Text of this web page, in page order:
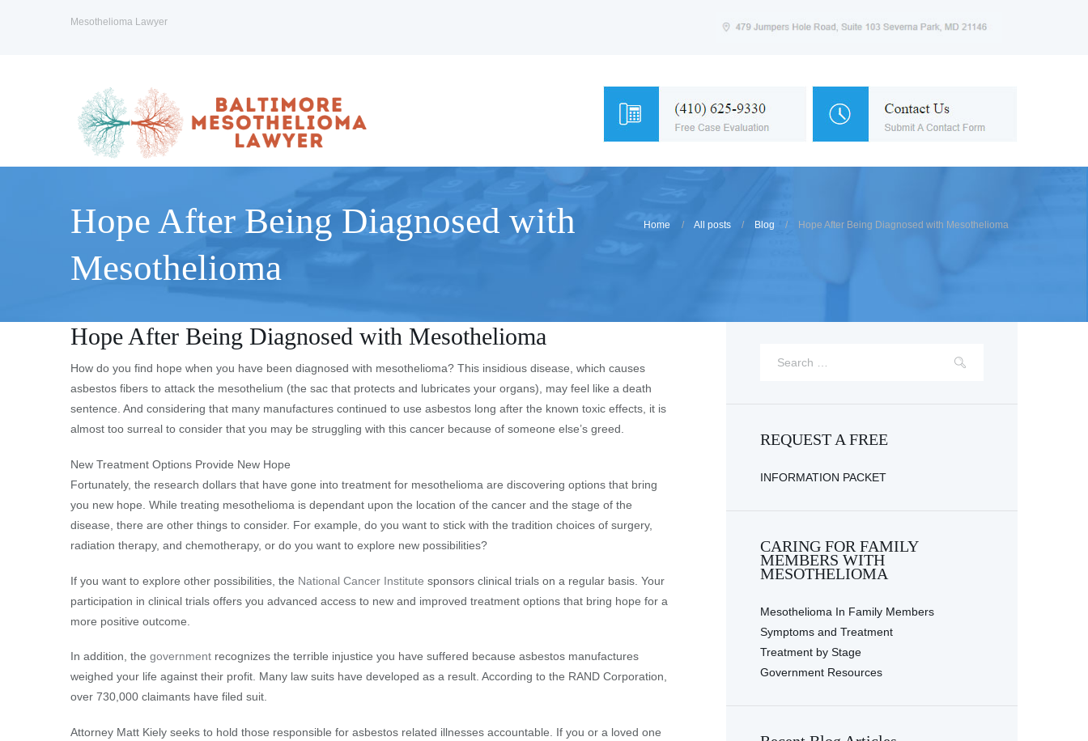
Mesothelioma Lawyer
Home All posts Blog Hope After Being Diagnosed with Mesothelioma
Hope After Being Diagnosed with
Mesothelioma
Hope After Being Diagnosed with Mesothelioma
How do you find hope when you have been diagnosed with mesothelioma? This insidious disease, which causes
asbestos fibers to attack the mesothelium (the sac that protects and lubricates your organs), may feel like a death
sentence. And considering that many manufactures continued to use asbestos long after the known toxic effects, it is
almost too surreal to consider that you may be struggling with this cancer because of someone else’s greed.
New Treatment Options Provide New Hope
Fortunately, the research dollars that have gone into treatment for mesothelioma are discovering options that bring
you new hope. While treating mesothelioma is dependant upon the location of the cancer and the stage of the
disease, there are other things to consider. For example, do you want to stick with the tradition choices of surgery,
radiation therapy, and chemotherapy, or do you want to explore new possibilities?
If you want to explore other possibilities, the National Cancer Institute sponsors clinical trials on a regular basis. Your
participation in clinical trials offers you advanced access to new and improved treatment options that bring hope for a
more positive outcome.
In addition, the government recognizes the terrible injustice you have suffered because asbestos manufactures
weighed your life against their profit. Many law suits have developed as a result. According to the RAND Corporation,
over 730,000 claimants have filed suit.
Attorney Matt Kiely seeks to hold those responsible for asbestos related illnesses accountable. If you or a loved one
REQUEST A FREE
INFORMATION PACKET
CARING FOR FAMILY
MEMBERS WITH
MESOTHELIOMA
Mesothelioma In Family Members
Symptoms and Treatment
Treatment by Stage
Government Resources